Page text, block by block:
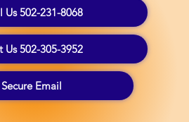
Us 502-231-8068
Us 502-305-3952
Secure Email